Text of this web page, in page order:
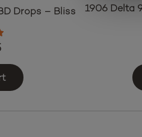
Drops – Bliss
1906 Delta